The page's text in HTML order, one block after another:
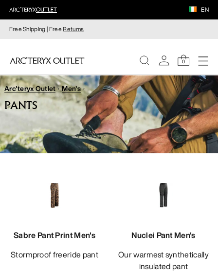
EN
Free Shipping | FreeReturns
0
WOMEN
MEN
Arc'teryx Outlet Men's
PANTS
Sabre Pant Print Men's
Stormproof freeride pant
Nuclei Pant Men's
Our warmest synthetically
insulated pant